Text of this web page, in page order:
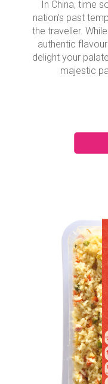
In China, time
nation’s past
the traveller.
authentic
delight your
majestic